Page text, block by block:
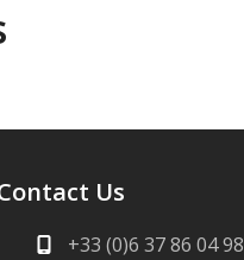
Us
+33 (0)6 37 86 04 98